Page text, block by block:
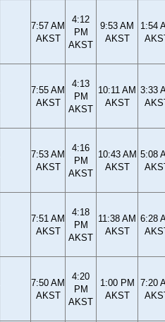
7:57 AM
AKST
4:12
PM
AKST
9:53 AM
AKST
1:54
7:55 AM
AKST
4:13
PM
AKST
10:11 AM
AKST
3:33
7:53 AM
AKST
4:16
PM
AKST
10:43 AM
AKST
5:08
7:51 AM
AKST
4:18
PM
AKST
11:38 AM
AKST
6:28
7:50 AM
AKST
4:20
PM
AKST
1:00 PM
AKST
7:20